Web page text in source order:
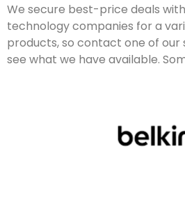
We secure best-price deals
technology companies for a
products, so contact one of our
see what we have available.